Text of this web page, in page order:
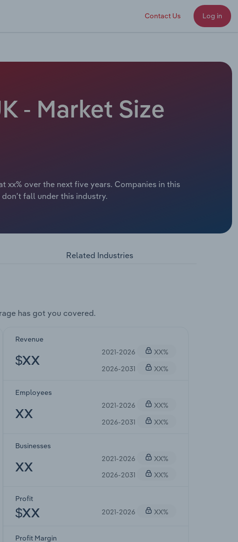
Contact Us Log in
- Market Size
xx% over the next five years. Companies in this
fall under this industry.
Related Industries
has got you covered.
Revenue
$XX
2021-2026
XX%
2026-2031
XX%
Employees
XX
2021-2026
XX%
2026-2031
XX%
Businesses
XX
2021-2026
XX%
2026-2031
XX%
Profit
$XX 2021-2026 XX%
Profit Margin